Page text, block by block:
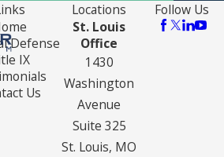
Defense
IX
Us
Locations
St. Louis
Office
1430
Washington
Avenue
Suite 325
St. Louis, MO
Follow Us